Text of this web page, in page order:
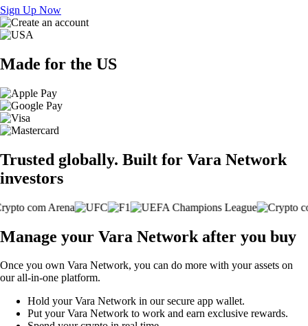
Sign Up Now
Made for the US
Trusted globally. Built for Vara Network
investors
Manage your Vara Network after you buy
Once you own Vara Network, you can do more with your assets on
our all-in-one platform.
Hold your Vara Network in our secure app wallet.
Put your Vara Network to work and earn exclusive rewards.